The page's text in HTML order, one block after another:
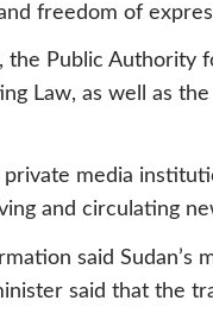
freedom of
the Public Authority
Law, as well as
media
and circulating
said Sudan’s
said that the